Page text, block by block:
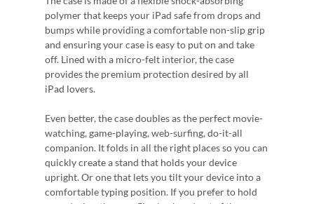
polymer that keeps your iPad safe from drops and
bumps while providing a comfortable non-slip grip
and ensuring your case is easy to put on and take
off. Lined with a micro-felt interior, the case
provides the premium protection desired by all
iPad lovers.
Even better, the case doubles as the perfect movie-
watching, game-playing, web-surfing, do-it-all
companion. It folds in all the right places so you can
quickly create a stand that holds your device
upright. Or one that lets you tilt your device into a
comfortable typing position. If you prefer to hold